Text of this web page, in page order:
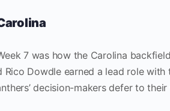
7 was how the Carolina
Rico Dowdle earned a lead role
decision-makers defer to